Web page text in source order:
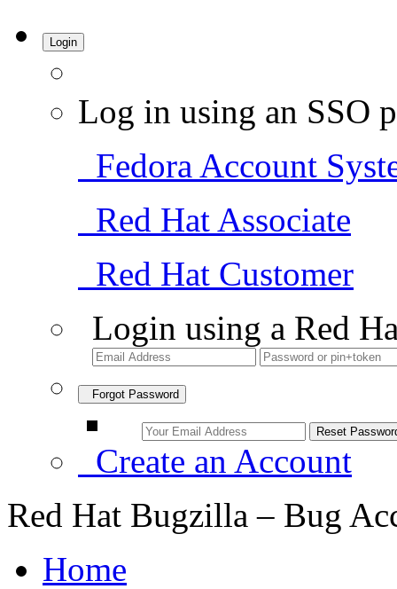
Login
Log in using an SSO
Fedora Account
Red Hat Associate
Red Hat Customer
Login using a Red
Forgot Password
Create an Account
Red Hat Bugzilla – Bug
Home